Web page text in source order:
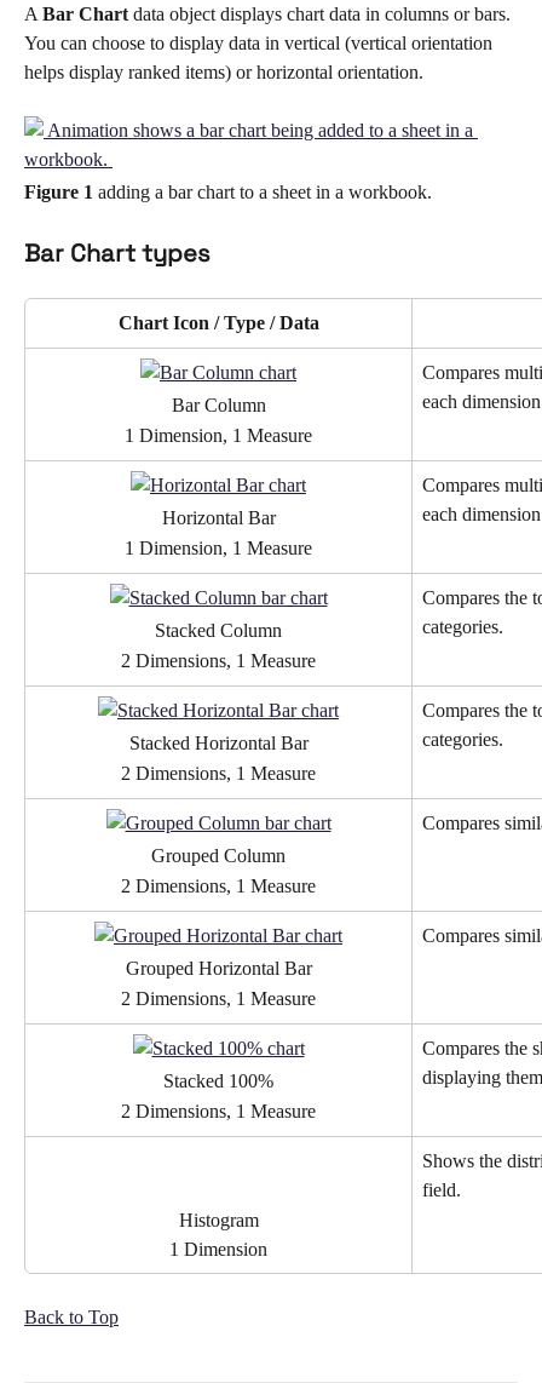
A Bar Chart data object displays chart data in columns or bars.
You can choose to display data in vertical (vertical orientation
helps display ranked items) or horizontal orientation.
Figure 1 adding a bar chart to a sheet in a workbook.
Bar Chart types
Chart Icon / Type / Data
Bar Column
1 Dimension, 1 Measure
Compares
each
Horizontal Bar
1 Dimension, 1 Measure
Compares
each
Stacked Column
2 Dimensions, 1 Measure
Compares the
categories.
Stacked Horizontal Bar
2 Dimensions, 1 Measure
Compares the
categories.
Grouped Column
2 Dimensions, 1 Measure
Compares
Grouped Horizontal Bar
2 Dimensions, 1 Measure
Compares
Stacked 100%
2 Dimensions, 1 Measure
Compares the
displaying
Histogram
1 Dimension
Shows the
field.
Back to Top